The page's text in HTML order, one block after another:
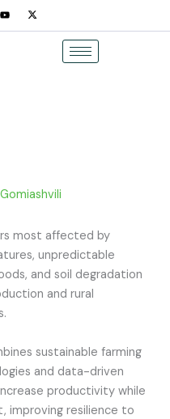
most affected by
unpredictable
and soil degradation
and rural
sustainable farming
and data-driven
productivity while
improving resilience to